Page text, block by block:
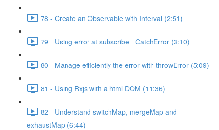
78 - Create an Observable with Interval (2:51)
79 - Using error at subscribe - CatchError (3:10)
80 - Manage efficiently the error with throwError (5:09)
81 - Using Rxjs with a html DOM (11:36)
82 - Understand switchMap, mergeMap and
exhaustMap (6:44)